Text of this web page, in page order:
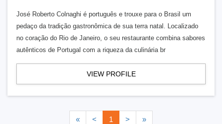
José Roberto Colnaghi é português e trouxe para o Brasil um
pedaço da tradição gastronômica de sua terra natal. Localizado
no coração do Rio de Janeiro, o seu restaurante combina sabores
autênticos de Portugal com a riqueza da culinária br
VIEW PROFILE
« < 1 > »